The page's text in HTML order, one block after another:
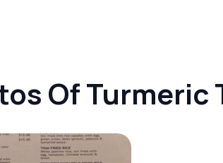
Of Turmeric